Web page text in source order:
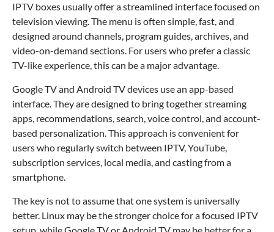
IPTV boxes usually offer a streamlined interface focused on
television viewing. The menu is often simple, fast, and
designed around channels, program guides, archives, and
video-on-demand sections. For users who prefer a classic
TV-like experience, this can be a major advantage.
Google TV and Android TV devices use an app-based
interface. They are designed to bring together streaming
apps, recommendations, search, voice control, and account-
based personalization. This approach is convenient for
users who regularly switch between IPTV, YouTube,
subscription services, local media, and casting from a
smartphone.
The key is not to assume that one system is universally
better. Linux may be the stronger choice for a focused IPTV